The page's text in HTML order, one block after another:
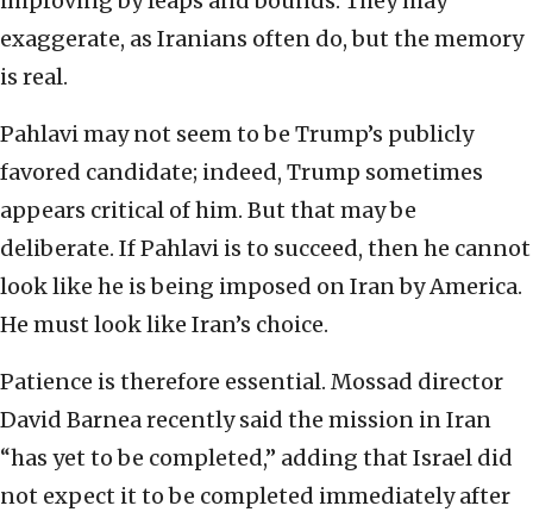
exaggerate, as Iranians often do, but the memory
is real.
Pahlavi may not seem to be Trump’s publicly
favored candidate; indeed, Trump sometimes
appears critical of him. But that may be
deliberate. If Pahlavi is to succeed, then he cannot
look like he is being imposed on Iran by America.
He must look like Iran’s choice.
Patience is therefore essential. Mossad director
David Barnea recently said the mission in Iran
“has yet to be completed,” adding that Israel did
not expect it to be completed immediately after